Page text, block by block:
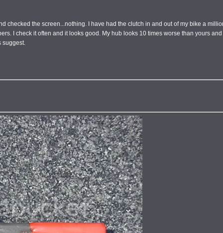
checked the screen...nothing. I have had the clutch in and out of my bike a
I check it often and it looks good. My hub looks 10 times worse than yours
suggest.